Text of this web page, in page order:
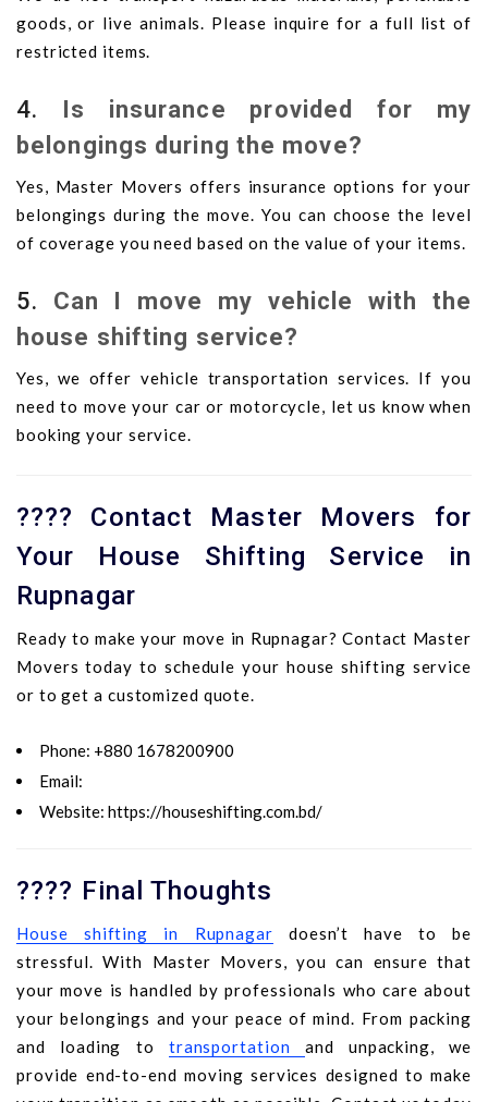
goods, or live animals. Please inquire for a full list of
restricted items.
4. Is insurance provided for my
belongings during the move?
Yes, Master Movers offers insurance options for your
belongings during the move. You can choose the level
of coverage you need based on the value of your items.
5. Can I move my vehicle with the
house shifting service?
Yes, we offer vehicle transportation services. If you
need to move your car or motorcycle, let us know when
booking your service.
???? Contact Master Movers for
Your House Shifting Service in
Rupnagar
Ready to make your move in Rupnagar? Contact Master
Movers today to schedule your house shifting service
or to get a customized quote.
Phone: +880 1678200900
Email:
Website: https://houseshifting.com.bd/
???? Final Thoughts
House shifting in Rupnagar doesn’t have to be
stressful. With Master Movers, you can ensure that
your move is handled by professionals who care about
your belongings and your peace of mind. From packing
and loading to transportation and unpacking, we
provide end-to-end moving services designed to make